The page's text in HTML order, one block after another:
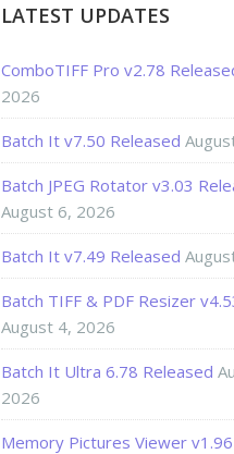
LATEST UPDATES
ComboTIFF Pro v2.78
2026
Batch It v7.50 Released
Batch JPEG Rotator v3.03
August 6, 2026
Batch It v7.49 Released
Batch TIFF & PDF Resizer
August 4, 2026
Batch It Ultra 6.78 Released
2026
Memory Pictures Viewer